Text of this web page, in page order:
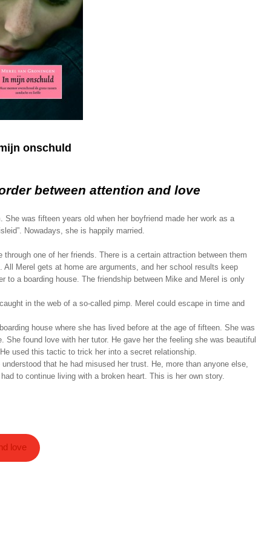
onschuld
between attention and love
She was fifteen years old when her boyfriend made her work as a
Nowadays, she is happily married.
one of her friends. There is a certain attraction between them
Merel gets at home are arguments, and her school results keep
to a boarding house. The friendship between Mike and Merel is only
in the web of a so-called pimp. Merel could escape in time and
house where she has lived before at the age of fifteen. She was
found love with her tutor. He gave her the feeling she was beautiful
used this tactic to trick her into a secret relationship.
that he had misused her trust. He, more than anyone else,
to continue living with a broken heart. This is her own story.
love